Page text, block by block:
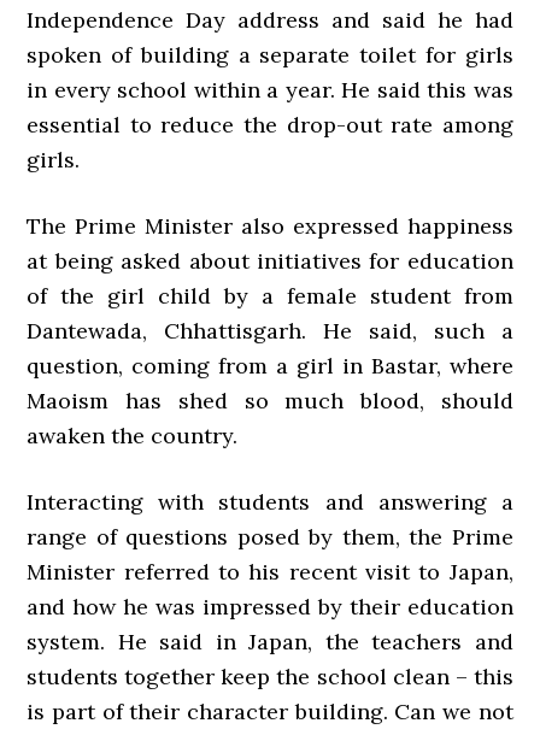
Independence Day address and said he had
spoken of building a separate toilet for girls
in every school within a year. He said this was
essential to reduce the drop-out rate among
girls.
The Prime Minister also expressed happiness
at being asked about initiatives for education
of the girl child by a female student from
Dantewada, Chhattisgarh. He said, such a
question, coming from a girl in Bastar, where
Maoism has shed so much blood, should
awaken the country.
Interacting with students and answering a
range of questions posed by them, the Prime
Minister referred to his recent visit to Japan,
and how he was impressed by their education
system. He said in Japan, the teachers and
students together keep the school clean – this
is part of their character building. Can we not